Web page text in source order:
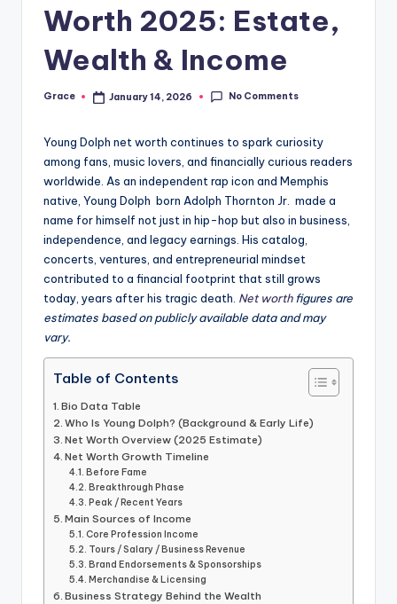
Worth 2025: Estate,
Wealth & Income
Posted
Grace January 14, 2026 No Comments
Young Dolph net worth continues to spark curiosity
among fans, music lovers, and financially curious readers
worldwide. As an independent rap icon and Memphis
native, Young Dolph born Adolph Thornton Jr. made a
name for himself not just in hip-hop but also in business,
independence, and legacy earnings. His catalog,
concerts, ventures, and entrepreneurial mindset
contributed to a financial footprint that still grows
today, years after his tragic death. Net worthfigures are
estimates based on publicly available data and may
vary.
Table of Contents
Bio Data Table
Who Is Young Dolph? (Background & Early Life)
Net Worth Overview (2025 Estimate)
Net Worth Growth Timeline
Before Fame
Breakthrough Phase
Peak / Recent Years
Main Sources of Income
Core Profession Income
Tours / Salary / Business Revenue
Brand Endorsements & Sponsorships
Merchandise & Licensing
Business Strategy Behind the Wealth